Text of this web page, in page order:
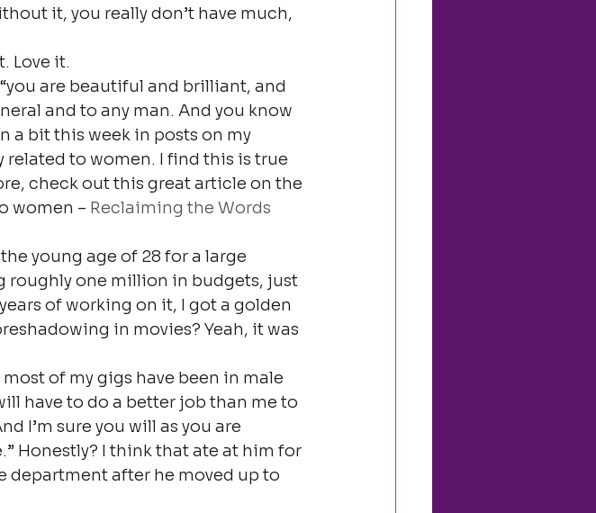
it, you really don’t have much,
Love it.
are beautiful and brilliant, and
and to any man. And you know
a bit this week in posts on my
to women. I find this is true
check out this great article on the
women – Reclaiming the Words
young age of 28 for a large
roughly one million in budgets, just
of working on it, I got a golden
in movies? Yeah, it was
of my gigs have been in male
have to do a better job than me to
I’m sure you will as you are
Honestly? I think that ate at him for
department after he moved up to